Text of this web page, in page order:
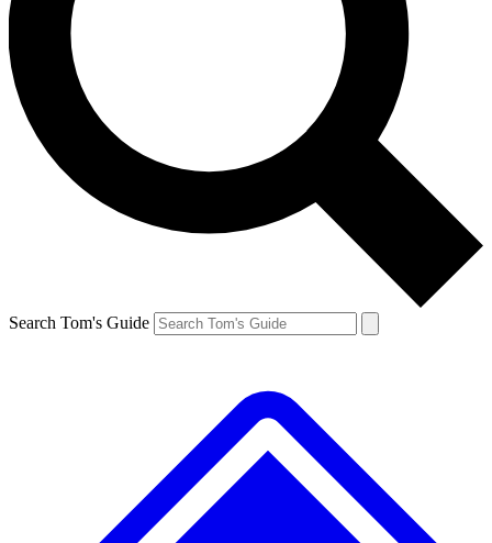
Search Tom's Guide